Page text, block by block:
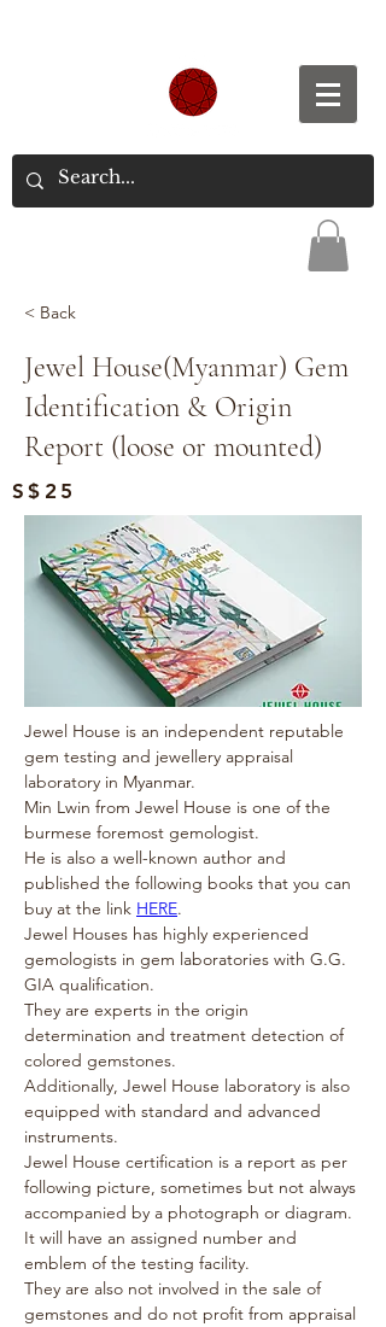
< Back
Jewel House(Myanmar) Gem
Identification & Origin
Report (loose or mounted)
S$25
Jewel House is an independent reputable
gem testing and jewellery appraisal
laboratory in Myanmar.
Min Lwin from Jewel House is one of the
burmese foremost gemologist.
He is also a well-known author and
published the following books that you can
buy at the link HERE.
Jewel Houses has highly experienced
gemologists in gem laboratories with G.G.
GIA qualification.
They are experts in the origin
determination and treatment detection of
colored gemstones.
Additionally, Jewel House laboratory is also
equipped with standard and advanced
instruments.
Jewel House certification is a report as per
following picture, sometimes but not always
accompanied by a photograph or diagram.
It will have an assigned number and
emblem of the testing facility.
They are also not involved in the sale of
gemstones and do not profit from appraisal